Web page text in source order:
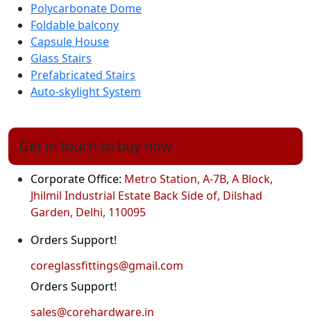
Polycarbonate Dome
Foldable balcony
Capsule House
Glass Stairs
Prefabricated Stairs
Auto-skylight System
Get in touch to buy now
Corporate Office: Metro Station, A-7B, A Block,
Jhilmil Industrial Estate Back Side of, Dilshad
Garden, Delhi, 110095
Orders Support!
coreglassfittings@gmail.com
Orders Support!
sales@corehardware.in